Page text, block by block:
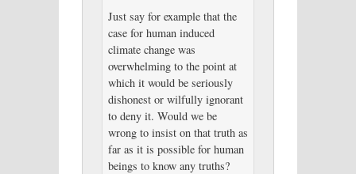
Just say for example that the
case for human induced
climate change was
overwhelming to the point at
which it would be seriously
dishonest or wilfully ignorant
to deny it. Would we be
wrong to insist on that truth as
far as it is possible for human
beings to know any truths?